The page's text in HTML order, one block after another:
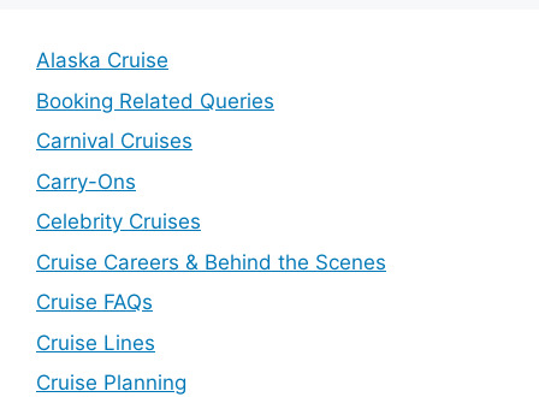
Alaska Cruise
Booking Related Queries
Carnival Cruises
Carry-Ons
Celebrity Cruises
Cruise Careers & Behind the Scenes
Cruise FAQs
Cruise Lines
Cruise Planning